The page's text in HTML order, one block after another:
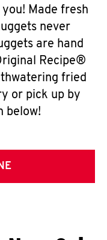
Made fresh
never
are hand
Recipe®
fried
or pick up by
below!